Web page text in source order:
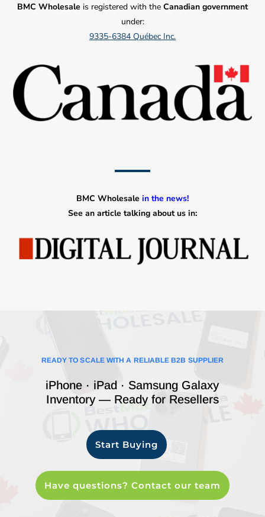
BMC Wholesale is registered with the Canadian government
under:
9335-6384 Québec Inc.
BMC Wholesale in the news!
See an article talking about us in:
READY TO SCALE WITH A RELIABLE B2B SUPPLIER
iPhone · iPad · Samsung Galaxy
Inventory — Ready for Resellers
Start Buying
Have questions? Contact our team